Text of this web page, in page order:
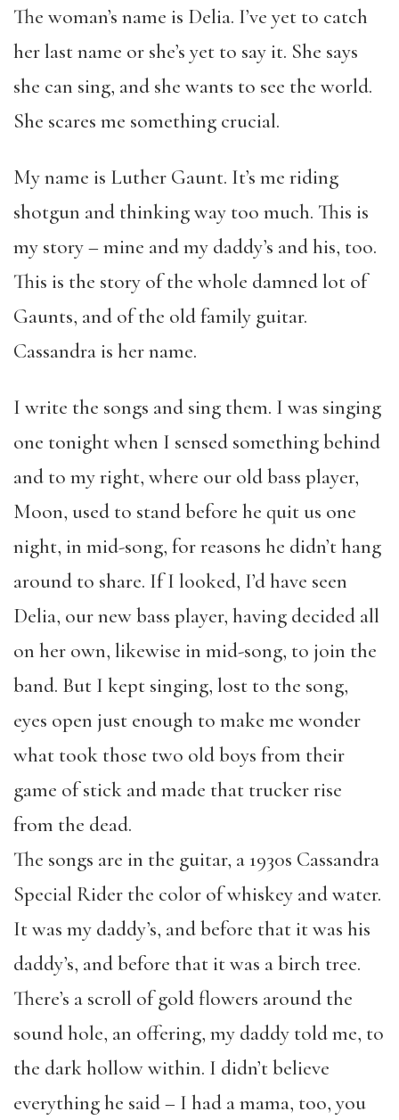
The woman’s name is Delia. I’ve yet to catch
her last name or she’s yet to say it. She says
she can sing, and she wants to see the world.
She scares me something crucial.
My name is Luther Gaunt. It’s me riding
shotgun and thinking way too much. This is
my story – mine and my daddy’s and his, too.
This is the story of the whole damned lot of
Gaunts, and of the old family guitar.
Cassandra is her name.
I write the songs and sing them. I was singing
one tonight when I sensed something behind
and to my right, where our old bass player,
Moon, used to stand before he quit us one
night, in mid-song, for reasons he didn’t hang
around to share. If I looked, I’d have seen
Delia, our new bass player, having decided all
on her own, likewise in mid-song, to join the
band. But I kept singing, lost to the song,
eyes open just enough to make me wonder
what took those two old boys from their
game of stick and made that trucker rise
from the dead.
The songs are in the guitar, a 1930s Cassandra
Special Rider the color of whiskey and water.
It was my daddy’s, and before that it was his
daddy’s, and before that it was a birch tree.
There’s a scroll of gold flowers around the
sound hole, an offering, my daddy told me, to
the dark hollow within. I didn’t believe
everything he said – I had a mama, too, you